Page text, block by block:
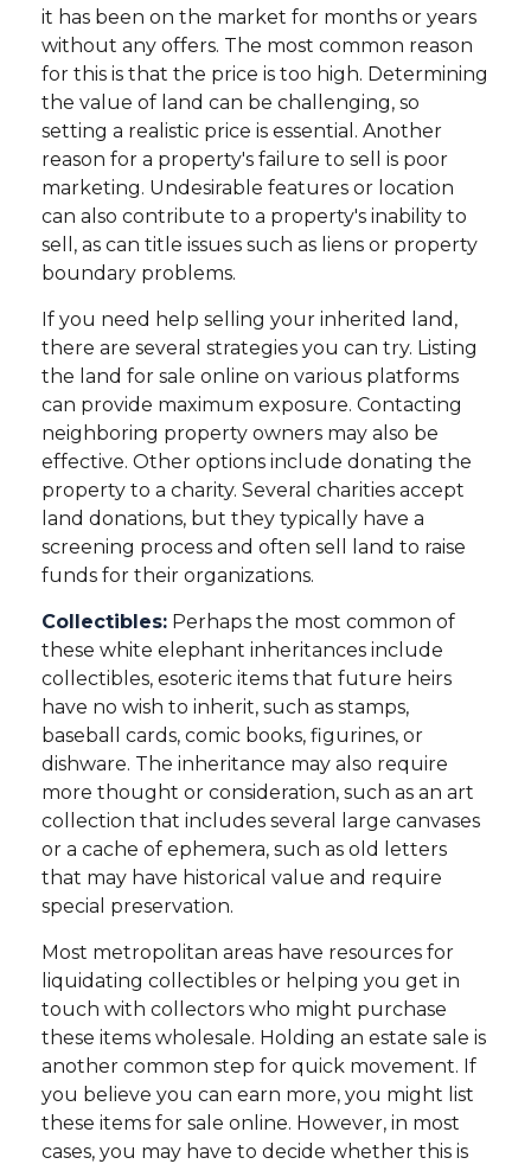
it has been on the market for months or years
without any offers. The most common reason
for this is that the price is too high. Determining
the value of land can be challenging, so
setting a realistic price is essential. Another
reason for a property's failure to sell is poor
marketing. Undesirable features or location
can also contribute to a property's inability to
sell, as can title issues such as liens or property
boundary problems.
If you need help selling your inherited land,
there are several strategies you can try. Listing
the land for sale online on various platforms
can provide maximum exposure. Contacting
neighboring property owners may also be
effective. Other options include donating the
property to a charity. Several charities accept
land donations, but they typically have a
screening process and often sell land to raise
funds for their organizations.
Collectibles: Perhaps the most common of
these white elephant inheritances include
collectibles, esoteric items that future heirs
have no wish to inherit, such as stamps,
baseball cards, comic books, figurines, or
dishware. The inheritance may also require
more thought or consideration, such as an art
collection that includes several large canvases
or a cache of ephemera, such as old letters
that may have historical value and require
special preservation.
Most metropolitan areas have resources for
liquidating collectibles or helping you get in
touch with collectors who might purchase
these items wholesale. Holding an estate sale is
another common step for quick movement. If
you believe you can earn more, you might list
these items for sale online. However, in most
cases, you may have to decide whether this is